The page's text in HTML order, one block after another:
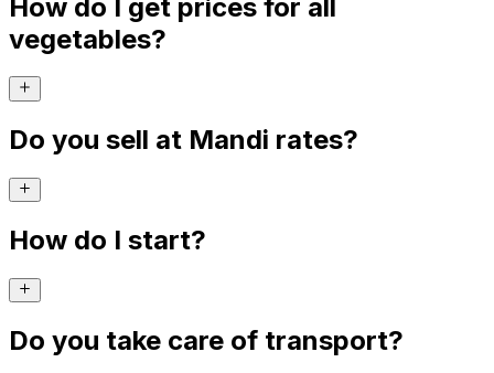
How do I get prices for all
vegetables?
Do you sell at Mandi rates?
How do I start?
Do you take care of transport?